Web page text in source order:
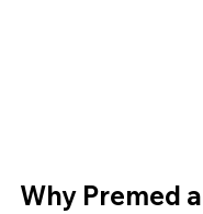
Why Premed